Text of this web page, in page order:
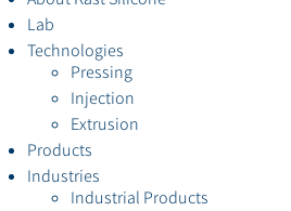
Lab
Technologies
Pressing
Injection
Extrusion
Products
Industries
Industrial Products